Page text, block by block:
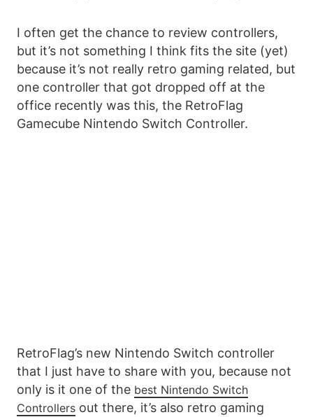
I often get the chance to review controllers,
but it’s not something I think fits the site (yet)
because it’s not really retro gaming related, but
one controller that got dropped off at the
office recently was this, the RetroFlag
Gamecube Nintendo Switch Controller.
RetroFlag’s new Nintendo Switch controller
that I just have to share with you, because not
only is it one of the best Nintendo Switch
Controllers out there, it’s also retro gaming